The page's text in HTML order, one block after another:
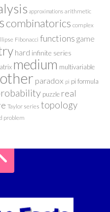
approximations arithmetic
combinatorics complex
Fibonacci functions game
hard infinite series
medium multivariable
other paradox pi pi formula
puzzle real
Taylor series topology
problem